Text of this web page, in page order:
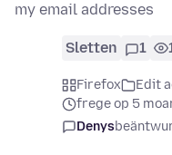
my email addresses
Sletten 1
Firefox
Edit
frege op 5
Denys